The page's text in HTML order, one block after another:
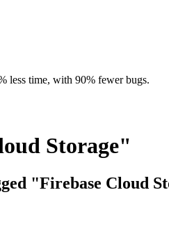
less time, with 90% fewer bugs.
Storage"
"Firebase Cloud